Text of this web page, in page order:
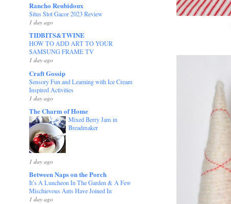
Rancho Reubidoux
Situs Slot Gacor 2023 Review
1 day ago
TIDBITS&TWINE
HOW TO ADD ART TO YOUR
SAMSUNG FRAME TV
1 day ago
Craft Gossip
Sensory Fun and Learning with Ice Cream
Inspired Activities
1 day ago
The Charm of Home
Mixed Berry Jam in
Breadmaker
1 day ago
Between Naps on the Porch
It’s A Luncheon In The Garden & A Few
Mischievous Ants Have Joined In
1 day ago